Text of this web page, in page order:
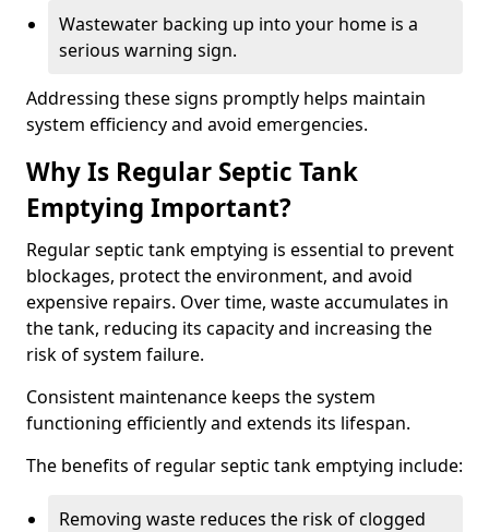
Wastewater backing up into your home is a
serious warning sign.
Addressing these signs promptly helps maintain
system efficiency and avoid emergencies.
Why Is Regular Septic Tank
Emptying Important?
Regular septic tank emptying is essential to prevent
blockages, protect the environment, and avoid
expensive repairs. Over time, waste accumulates in
the tank, reducing its capacity and increasing the
risk of system failure.
Consistent maintenance keeps the system
functioning efficiently and extends its lifespan.
The benefits of regular septic tank emptying include:
Removing waste reduces the risk of clogged